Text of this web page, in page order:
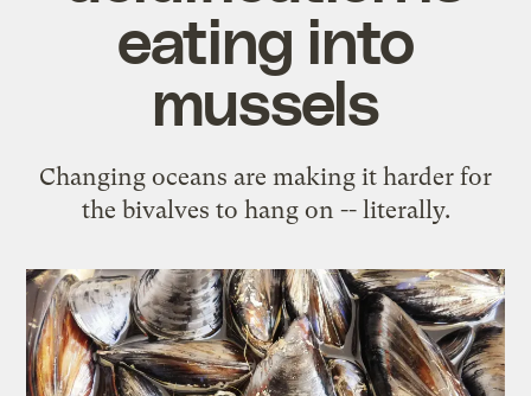
eating into
mussels
Changing oceans are making it harder for
the bivalves to hang on -- literally.